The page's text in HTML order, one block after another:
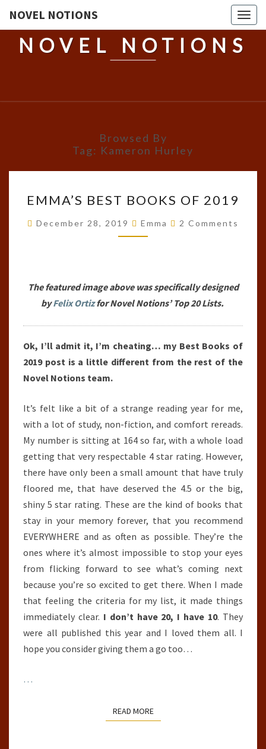
NOVEL NOTIONS
NOVEL NOTIONS
Browsed By
Tag: Kameron Hurley
BEST
BOOKS
OF
EMMA’S BEST BOOKS OF 2019
December 28, 2019 Emma Comments
2 Comments
The featured image above was specifically designed
byFelix Ortizfor Novel Notions’ Top 20 Lists.
Ok, I’ll admit it, I’m cheating… my Best Books of
2019 post is a little different from the rest of the
Novel Notions team.
It’s felt like a bit of a strange reading year for me,
with a lot of study, non-fiction, and comfort rereads.
My number is sitting at 164 so far, with a whole load
getting that very respectable 4 star rating. However,
there have only been a small amount that have truly
floored me, that have deserved the 4.5 or the big,
shiny 5 star rating. These are the kind of books that
stay in your memory forever, that you recommend
EVERYWHERE and as often as possible. They’re the
ones where it’s almost impossible to stop your eyes
from flicking forward to see what’s coming next
because you’re so excited to get there. When I made
that feeling the criteria for my list, it made things
immediately clear. I don’t have 20, I have 10. They
were all published this year and I loved them all. I
hope you consider giving them a go too…
…
READ MOREREAD MORE